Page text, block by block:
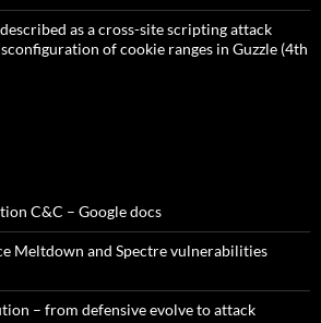
as a cross-site scripting attack
of cookie ranges in Guzzle (4th
C&C – Google docs
Meltdown and Spectre vulnerabilities
– from defensive evolve to attack